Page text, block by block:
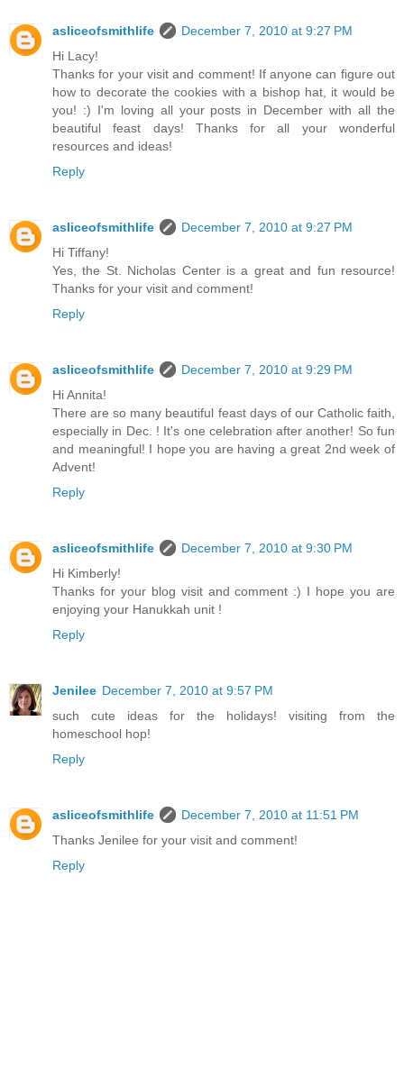
asliceofsmithlife
December 7, 2010 at 9:27 PM
Hi Lacy!
Thanks for your visit and comment! If anyone can figure out
how to decorate the cookies with a bishop hat, it would be
you! :) I'm loving all your posts in December with all the
beautiful feast days! Thanks for all your wonderful
resources and ideas!
Reply
asliceofsmithlife
December 7, 2010 at 9:27 PM
Hi Tiffany!
Yes, the St. Nicholas Center is a great and fun resource!
Thanks for your visit and comment!
Reply
asliceofsmithlife
December 7, 2010 at 9:29 PM
Hi Annita!
There are so many beautiful feast days of our Catholic faith,
especially in Dec. ! It's one celebration after another! So fun
and meaningful! I hope you are having a great 2nd week of
Advent!
Reply
asliceofsmithlife
December 7, 2010 at 9:30 PM
Hi Kimberly!
Thanks for your blog visit and comment :) I hope you are
enjoying your Hanukkah unit !
Reply
Jenilee December 7, 2010 at 9:57 PM
such cute ideas for the holidays! visiting from the
homeschool hop!
Reply
asliceofsmithlife
December 7, 2010 at 11:51 PM
Thanks Jenilee for your visit and comment!
Reply